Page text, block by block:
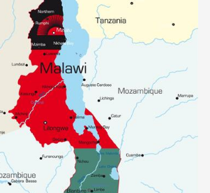
2019
2018
2017
2016
2015